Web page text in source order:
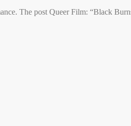
The post Queer Film: “Black